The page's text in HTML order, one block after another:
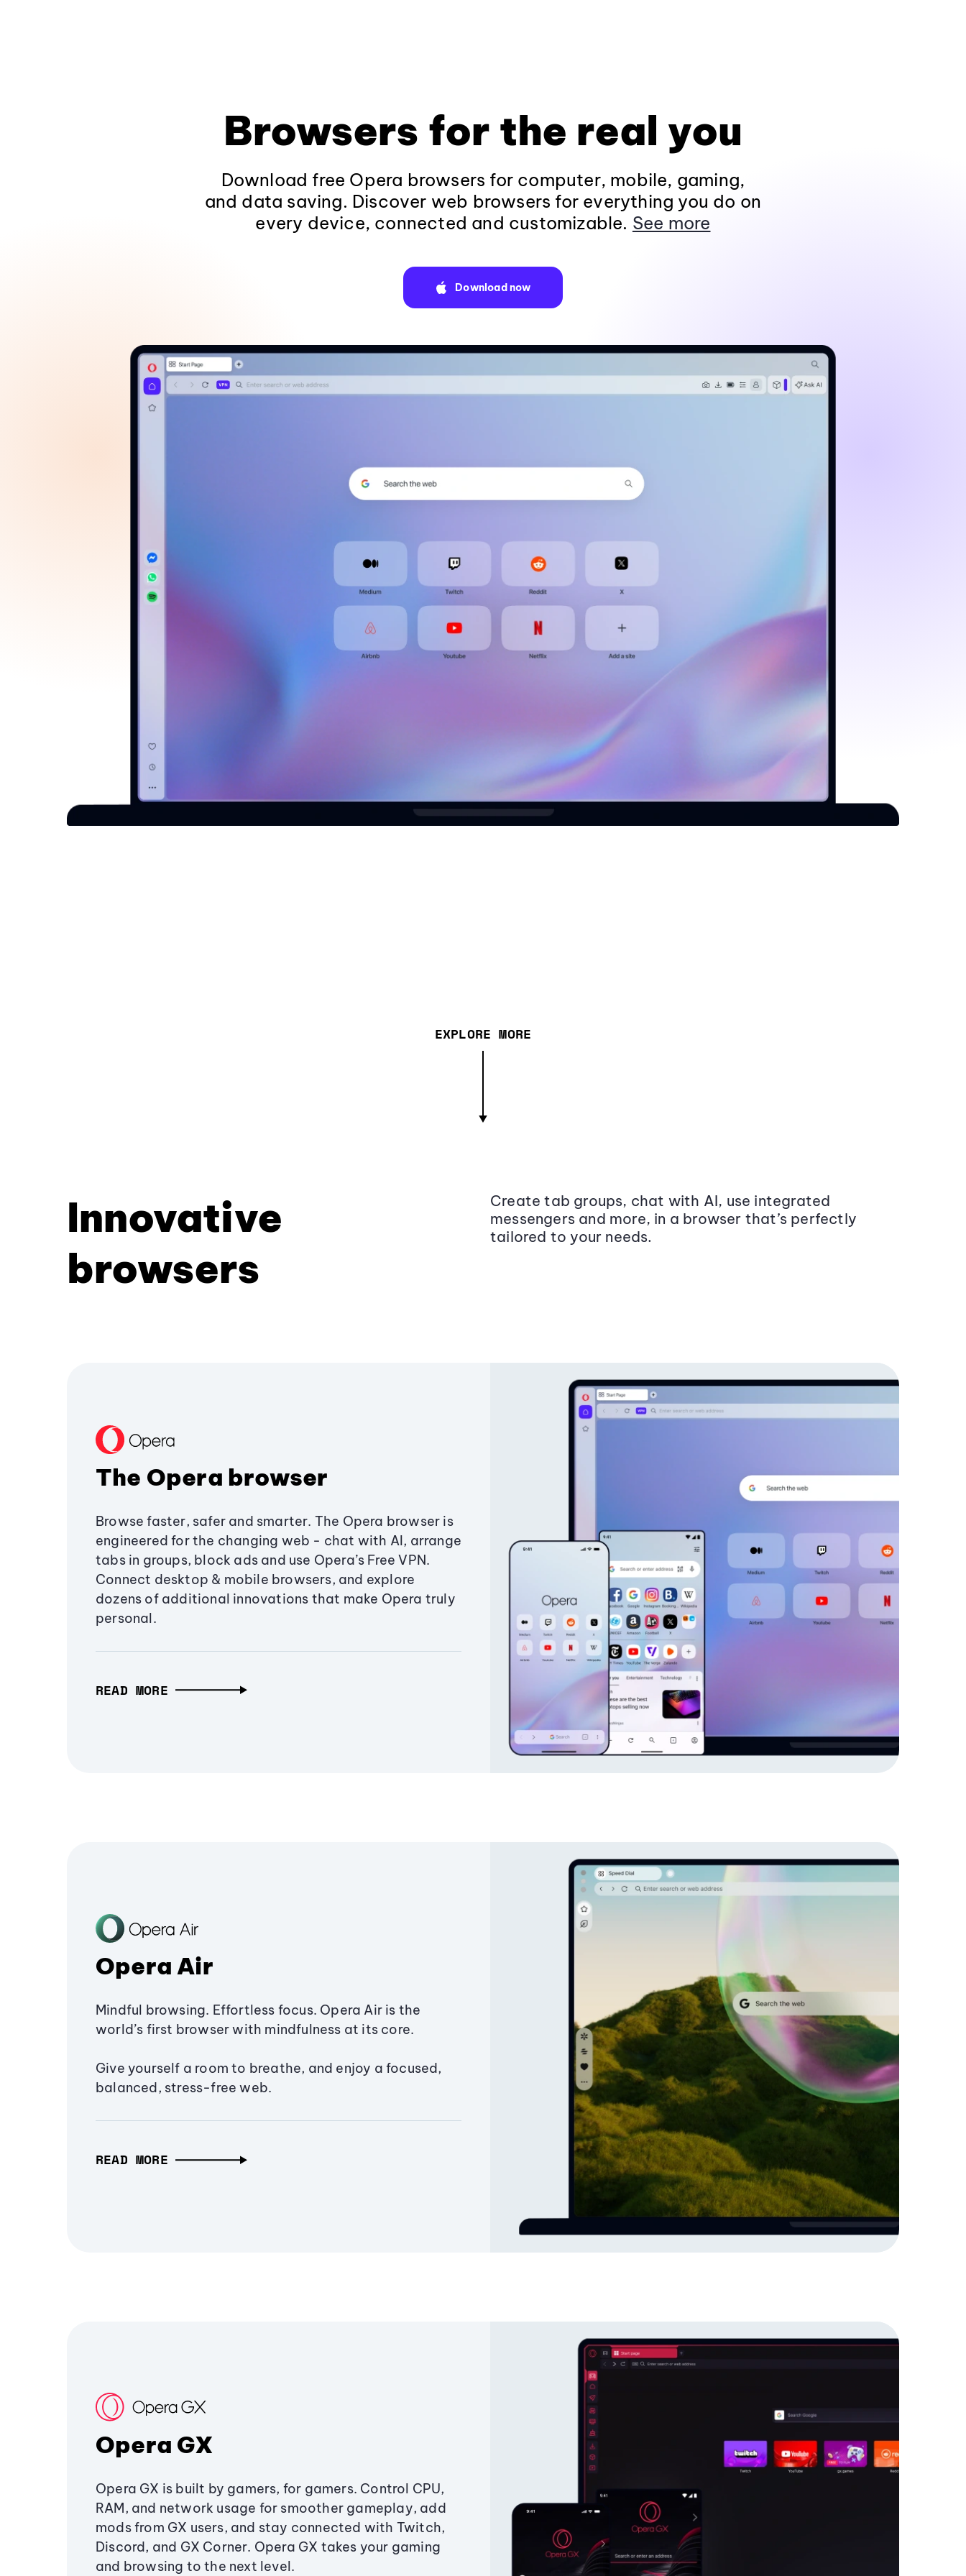
Browsers for the real you
Download free Opera browsers for computer, mobile, gaming,
and data saving. Discover web browsers for everything you do on
every device, connected and customizable. See more
Download now
EXPLORE MORE
Innovative
browsers
Create tab groups, chat with AI, use integrated
messengers and more, in a browser that’s perfectly
tailored to your needs.
The Opera browser
Browse faster, safer and smarter. The Opera browser is
engineered for the changing web - chat with AI, arrange
tabs in groups, block ads and use Opera’s Free VPN.
Connect desktop & mobile browsers, and explore
dozens of additional innovations that make Opera truly
personal.
READ MORE
Opera Air
Mindful browsing. Effortless focus. Opera Air is the
world’s first browser with mindfulness at its core.
Give yourself a room to breathe, and enjoy a focused,
balanced, stress-free web.
READ MORE
Opera GX
Opera GX is built by gamers, for gamers. Control CPU,
RAM, and network usage for smoother gameplay, add
mods from GX users, and stay connected with Twitch,
Discord, and GX Corner. Opera GX takes your gaming
and browsing to the next level.